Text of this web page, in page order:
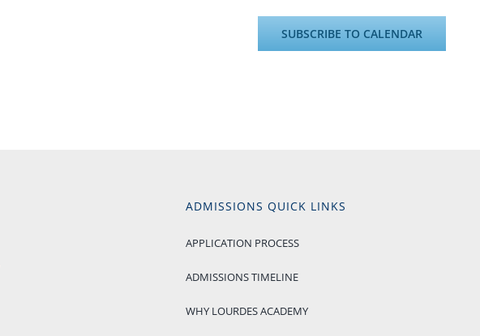
SUBSCRIBE TO CALENDAR
ADMISSIONS QUICK LINKS
APPLICATION PROCESS
ADMISSIONS TIMELINE
WHY LOURDES ACADEMY